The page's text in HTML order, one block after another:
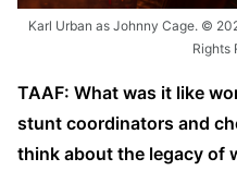
Karl Urban as Johnny Cage. ©
Rights
TAAF: What was it like
stunt coordinators and
think about the legacy of